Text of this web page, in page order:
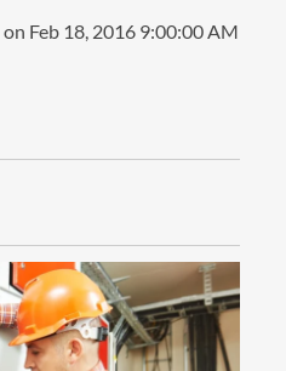
on Feb 18, 2016 9:00:00 AM